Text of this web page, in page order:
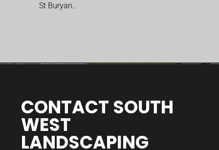
St Buryan..
CONTACT SOUTH
WEST
LANDSCAPING